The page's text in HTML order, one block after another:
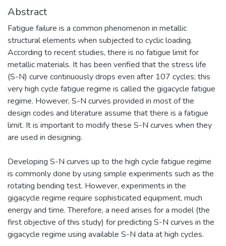
Abstract
Fatigue failure is a common phenomenon in metallic
structural elements when subjected to cyclic loading.
According to recent studies, there is no fatigue limit for
metallic materials. It has been verified that the stress life
(S-N) curve continuously drops even after 107 cycles; this
very high cycle fatigue regime is called the gigacycle fatigue
regime. However, S-N curves provided in most of the
design codes and literature assume that there is a fatigue
limit. It is important to modify these S-N curves when they
are used in designing.
Developing S-N curves up to the high cycle fatigue regime
is commonly done by using simple experiments such as the
rotating bending test. However, experiments in the
gigacycle regime require sophisticated equipment, much
energy and time. Therefore, a need arises for a model (the
first objective of this study) for predicting S-N curves in the
gigacycle regime using available S-N data at high cycles.